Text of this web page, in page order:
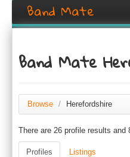
Band Mate
Search
Create listing
Login / Register
Band Mate
Browse / Herefordshire
There are 26 profile results and
Profiles Listings